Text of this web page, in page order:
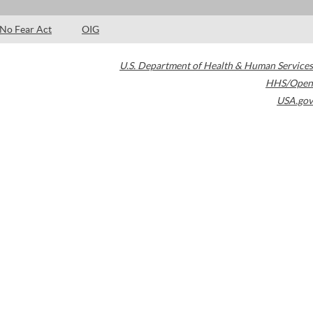
No Fear Act OIG
U.S. Department of Health & Human Services
HHS/Open
USA.gov